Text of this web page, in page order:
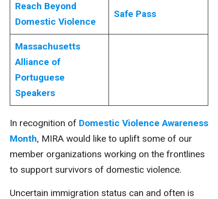
Reach Beyond
Domestic Violence
Safe Pass
Massachusetts
Alliance of
Portuguese
Speakers
In recognition of Domestic Violence Awareness
Month, MIRA would like to uplift some of our
member organizations working on the frontlines
to support survivors of domestic violence.
Uncertain immigration status can and often is